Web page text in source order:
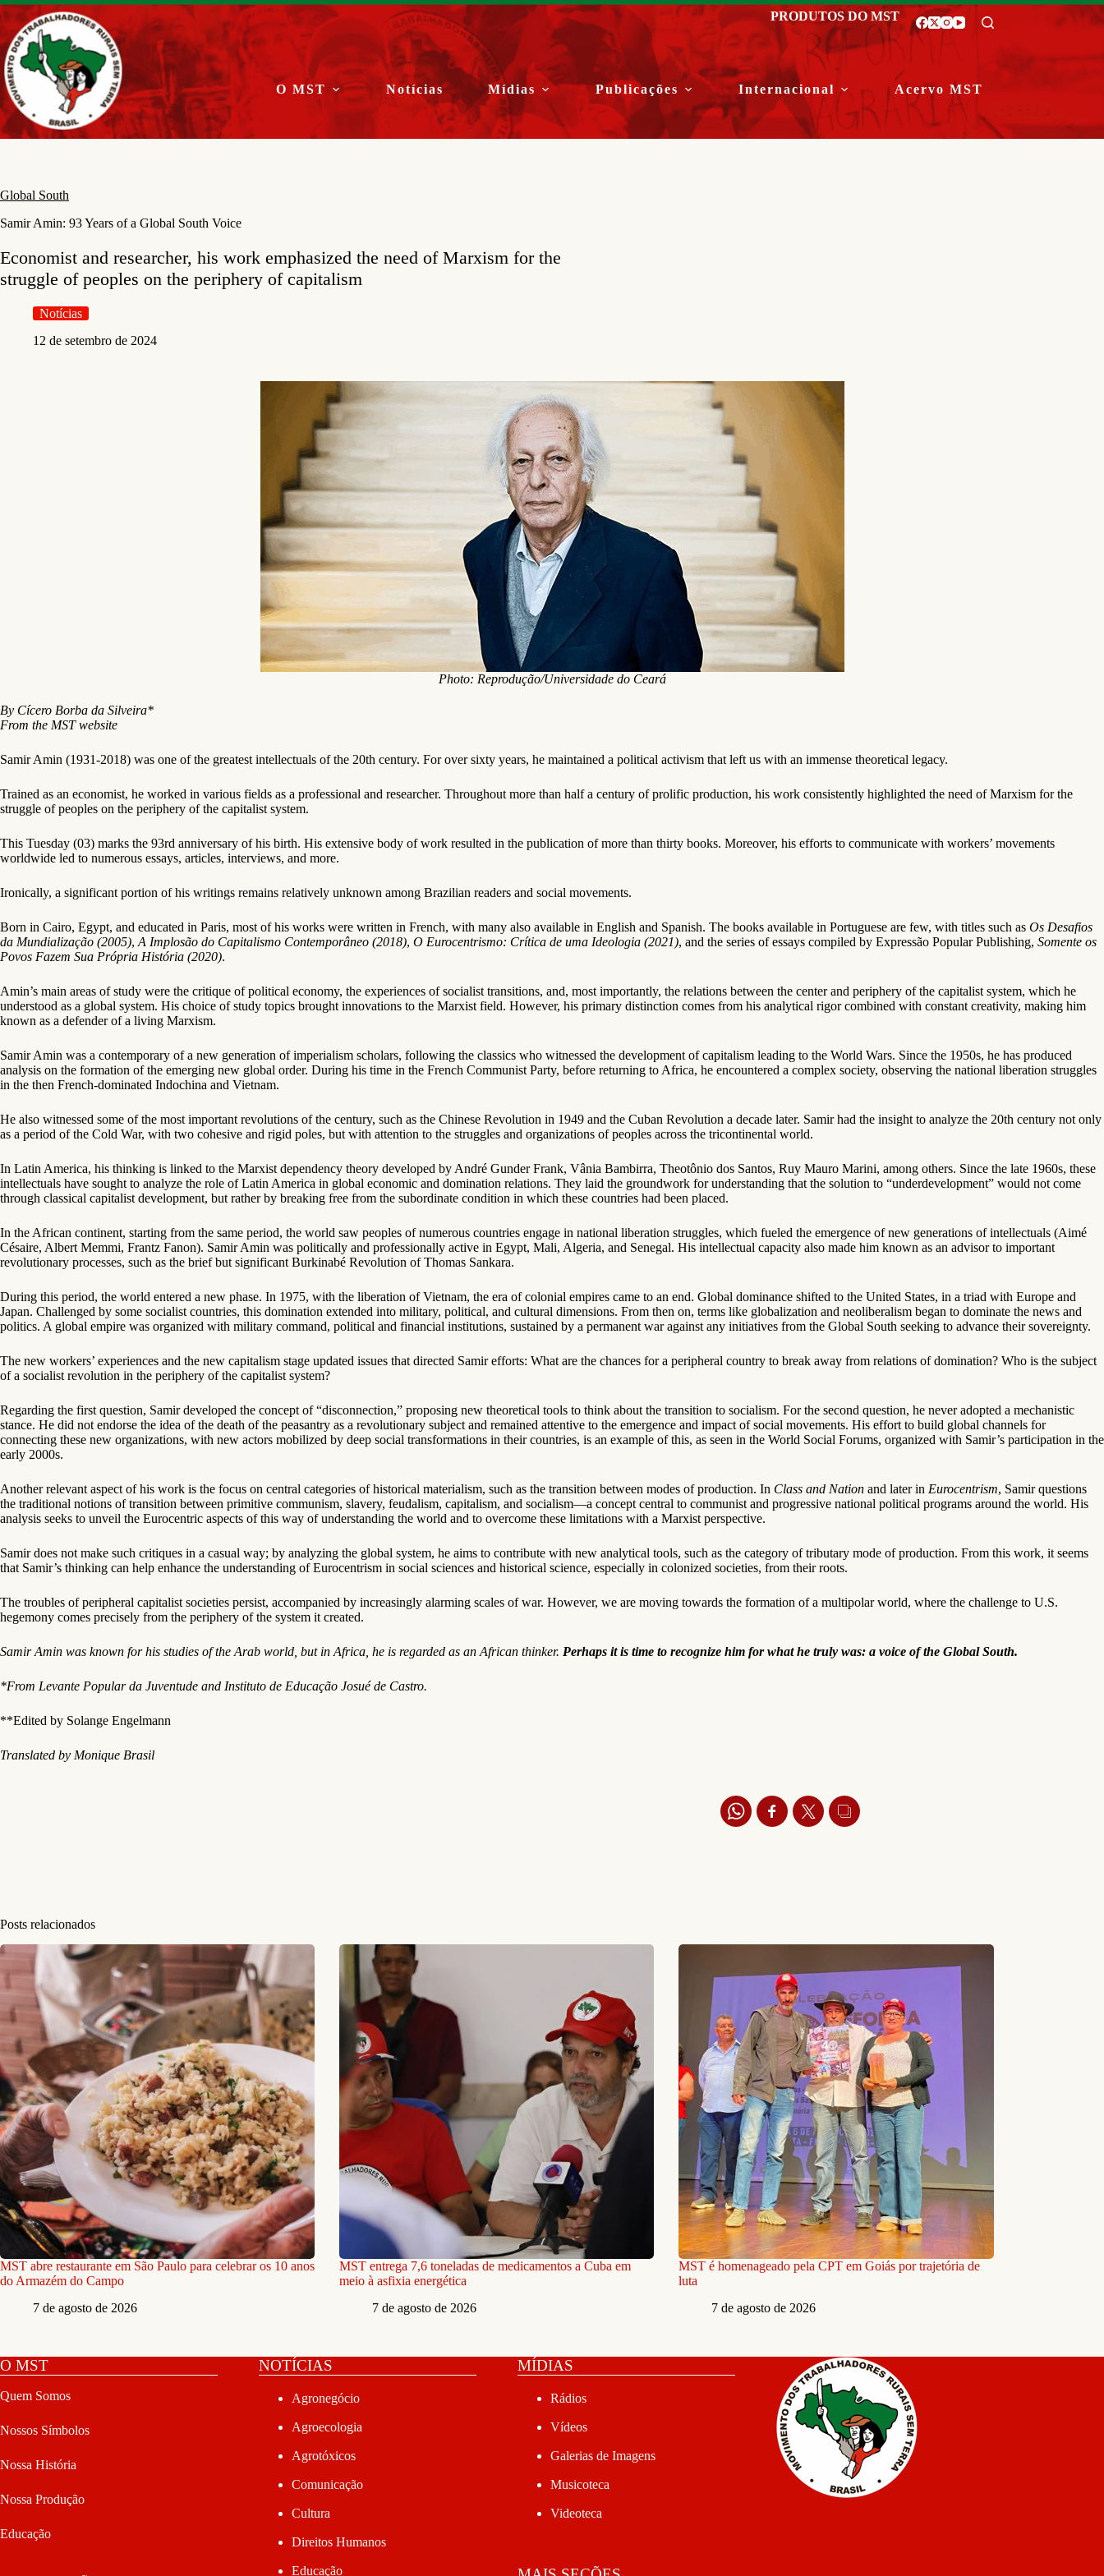
Pular
para
o
conteúdo
PRODUTOS DO MST
O MST Notícias Mídias Publicações Internacional Acervo MST
Global South
Samir Amin: 93 Years of a Global South Voice
Economist and researcher, his work emphasized the need of Marxism for the
struggle of peoples on the periphery of capitalism
Notícias
12 de setembro de 2024
Photo: Reprodução/Universidade do Ceará
By Cícero Borba da Silveira*
From the MST website
Samir Amin (1931-2018) was one of the greatest intellectuals of the 20th century. For over sixty years, he maintained a political activism that left us with an immense theoretical legacy.
Trained as an economist, he worked in various fields as a professional and researcher. Throughout more than half a century of prolific production, his work consistently highlighted the need of Marxism for the
struggle of peoples on the periphery of the capitalist system.
This Tuesday (03) marks the 93rd anniversary of his birth. His extensive body of work resulted in the publication of more than thirty books. Moreover, his efforts to communicate with workers’ movements
worldwide led to numerous essays, articles, interviews, and more.
Ironically, a significant portion of his writings remains relatively unknown among Brazilian readers and social movements.
Born in Cairo, Egypt, and educated in Paris, most of his works were written in French, with many also available in English and Spanish. The books available in Portuguese are few, with titles such as Os Desafios
da Mundialização (2005), A Implosão do Capitalismo Contemporâneo (2018), O Eurocentrismo: Crítica de uma Ideologia (2021), and the series of essays compiled by Expressão Popular Publishing, Somente os
Povos Fazem Sua Própria História (2020).
Amin’s main areas of study were the critique of political economy, the experiences of socialist transitions, and, most importantly, the relations between the center and periphery of the capitalist system, which he
understood as a global system. His choice of study topics brought innovations to the Marxist field. However, his primary distinction comes from his analytical rigor combined with constant creativity, making him
known as a defender of a living Marxism.
Samir Amin was a contemporary of a new generation of imperialism scholars, following the classics who witnessed the development of capitalism leading to the World Wars. Since the 1950s, he has produced
analysis on the formation of the emerging new global order. During his time in the French Communist Party, before returning to Africa, he encountered a complex society, observing the national liberation struggles
in the then French-dominated Indochina and Vietnam.
He also witnessed some of the most important revolutions of the century, such as the Chinese Revolution in 1949 and the Cuban Revolution a decade later. Samir had the insight to analyze the 20th century not only
as a period of the Cold War, with two cohesive and rigid poles, but with attention to the struggles and organizations of peoples across the tricontinental world.
In Latin America, his thinking is linked to the Marxist dependency theory developed by André Gunder Frank, Vânia Bambirra, Theotônio dos Santos, Ruy Mauro Marini, among others. Since the late 1960s, these
intellectuals have sought to analyze the role of Latin America in global economic and domination relations. They laid the groundwork for understanding that the solution to “underdevelopment” would not come
through classical capitalist development, but rather by breaking free from the subordinate condition in which these countries had been placed.
In the African continent, starting from the same period, the world saw peoples of numerous countries engage in national liberation struggles, which fueled the emergence of new generations of intellectuals (Aimé
Césaire, Albert Memmi, Frantz Fanon). Samir Amin was politically and professionally active in Egypt, Mali, Algeria, and Senegal. His intellectual capacity also made him known as an advisor to important
revolutionary processes, such as the brief but significant Burkinabé Revolution of Thomas Sankara.
During this period, the world entered a new phase. In 1975, with the liberation of Vietnam, the era of colonial empires came to an end. Global dominance shifted to the United States, in a triad with Europe and
Japan. Challenged by some socialist countries, this domination extended into military, political, and cultural dimensions. From then on, terms like globalization and neoliberalism began to dominate the news and
politics. A global empire was organized with military command, political and financial institutions, sustained by a permanent war against any initiatives from the Global South seeking to advance their sovereignty.
The new workers’ experiences and the new capitalism stage updated issues that directed Samir efforts: What are the chances for a peripheral country to break away from relations of domination? Who is the subject
of a socialist revolution in the periphery of the capitalist system?
Regarding the first question, Samir developed the concept of “disconnection,” proposing new theoretical tools to think about the transition to socialism. For the second question, he never adopted a mechanistic
stance. He did not endorse the idea of the death of the peasantry as a revolutionary subject and remained attentive to the emergence and impact of social movements. His effort to build global channels for
connecting these new organizations, with new actors mobilized by deep social transformations in their countries, is an example of this, as seen in the World Social Forums, organized with Samir’s participation in the
early 2000s.
Another relevant aspect of his work is the focus on central categories of historical materialism, such as the transition between modes of production. In Class and Nation and later in Eurocentrism, Samir questions
the traditional notions of transition between primitive communism, slavery, feudalism, capitalism, and socialism—a concept central to communist and progressive national political programs around the world. His
analysis seeks to unveil the Eurocentric aspects of this way of understanding the world and to overcome these limitations with a Marxist perspective.
Samir does not make such critiques in a casual way; by analyzing the global system, he aims to contribute with new analytical tools, such as the category of tributary mode of production. From this work, it seems
that Samir’s thinking can help enhance the understanding of Eurocentrism in social sciences and historical science, especially in colonized societies, from their roots.
The troubles of peripheral capitalist societies persist, accompanied by increasingly alarming scales of war. However, we are moving towards the formation of a multipolar world, where the challenge to U.S.
hegemony comes precisely from the periphery of the system it created.
Samir Amin was known for his studies of the Arab world, but in Africa, he is regarded as an African thinker. Perhaps it is time to recognize him for what he truly was: a voice of the Global South.
*From Levante Popular da Juventude and Instituto de Educação Josué de Castro.
**Edited by Solange Engelmann
Translated by Monique Brasil
Posts relacionados
MST abre restaurante em São Paulo para celebrar os 10 anos
do Armazém do Campo
7 de agosto de 2026
MST entrega 7,6 toneladas de medicamentos a Cuba em
meio à asfixia energética
7 de agosto de 2026
MST é homenageado pela CPT em Goiás por trajetória de
luta
7 de agosto de 2026
O MST
Quem Somos
Nossos Símbolos
Nossa História
Nossa Produção
Educação
NOTÍCIAS
Agronegócio
Agroecologia
Agrotóxicos
Comunicação
Cultura
Direitos Humanos
Educação
MÍDIAS
Rádios
Vídeos
Galerias de Imagens
Musicoteca
Videoteca